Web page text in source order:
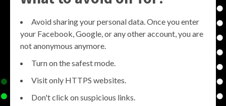
Avoid sharing your personal data. Once you enter
your Facebook, Google, or any other account, you are
not anonymous anymore.
Turn on the safest mode.
Visit only HTTPS websites.
Don't click on suspicious links.